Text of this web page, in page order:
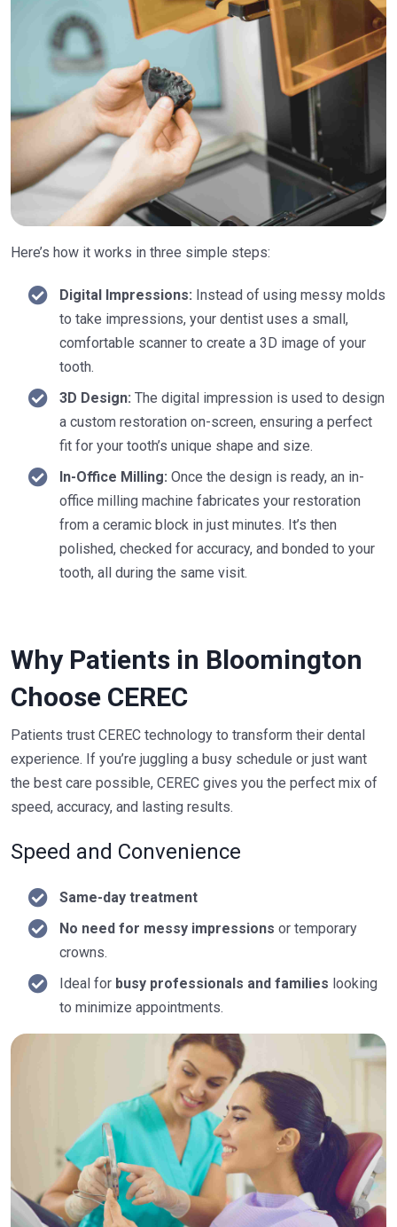
Here’s how it works in three simple steps:
Digital Impressions: Instead of using messy molds
to take impressions, your dentist uses a small,
comfortable scanner to create a 3D image of your
tooth.
3D Design: The digital impression is used to design
a custom restoration on-screen, ensuring a perfect
fit for your tooth’s unique shape and size.
In-Office Milling: Once the design is ready, an in-
office milling machine fabricates your restoration
from a ceramic block in just minutes. It’s then
polished, checked for accuracy, and bonded to your
tooth, all during the same visit.
Why Patients in Bloomington
Choose CEREC
Patients trust CEREC technology to transform their dental
experience. If you’re juggling a busy schedule or just want
the best care possible, CEREC gives you the perfect mix of
speed, accuracy, and lasting results.
Speed and Convenience
Same-day treatment
No need for messy impressions or temporary
crowns.
Ideal for busy professionals and families looking
to minimize appointments.